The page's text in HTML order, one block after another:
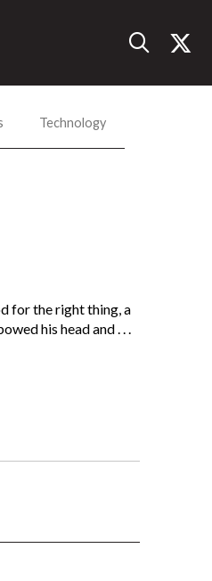
Technology
for the right thing, a
his head and . . .